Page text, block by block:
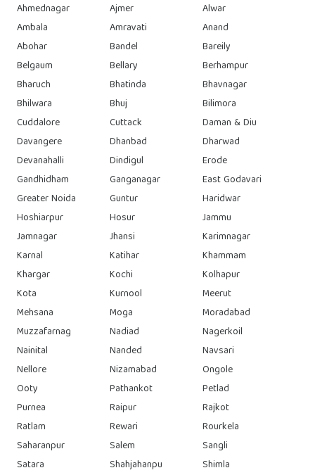
Ahmednagar Ajmer
Alwar
Ambala
Amravati
Anand
Abohar
Bandel
Bareily
Belgaum
Bellary
Berhampur
Bharuch
Bhatinda
Bhavnagar
Bhilwara
Bhuj
Bilimora
Cuddalore
Cuttack
Daman & Diu
Davangere
Dhanbad
Dharwad
Devanahalli
Dindigul
Erode
Gandhidham
Ganganagar
East Godavari
Greater Noida
Guntur
Haridwar
Hoshiarpur
Hosur
Jammu
Jamnagar
Jhansi
Karimnagar
Karnal
Katihar
Khammam
Khargar
Kochi
Kolhapur
Kota
Kurnool
Meerut
Mehsana
Moga
Moradabad
Muzzafarnag
Nadiad
Nagerkoil
Nainital
Nanded
Navsari
Nellore
Nizamabad
Ongole
Ooty
Pathankot
Petlad
Purnea
Raipur
Rajkot
Ratlam
Rewari
Rourkela
Saharanpur
Salem
Sangli
Satara
Shahjahanpu
Shimla